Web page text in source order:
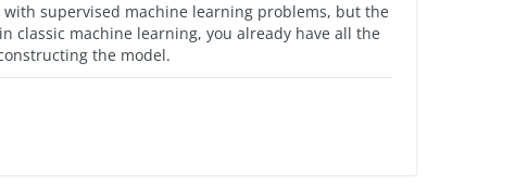
supervised machine learning problems, but the
classic machine learning, you already have all the
the model.